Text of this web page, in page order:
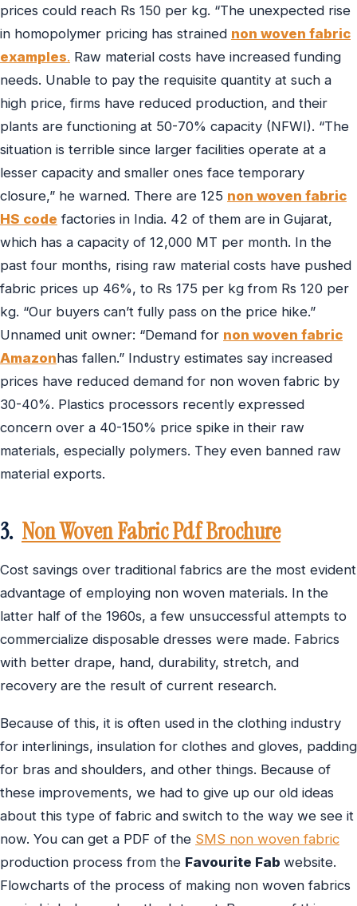
prices could reach Rs 150 per kg. “The unexpected rise
in homopolymer pricing has strained non woven fabric
examples. Raw material costs have increased funding
needs. Unable to pay the requisite quantity at such a
high price, firms have reduced production, and their
plants are functioning at 50-70% capacity (NFWI). “The
situation is terrible since larger facilities operate at a
lesser capacity and smaller ones face temporary
closure,” he warned. There are 125 non woven fabric
HS code factories in India. 42 of them are in Gujarat,
which has a capacity of 12,000 MT per month. In the
past four months, rising raw material costs have pushed
fabric prices up 46%, to Rs 175 per kg from Rs 120 per
kg. “Our buyers can’t fully pass on the price hike.”
Unnamed unit owner: “Demand for non woven fabric
Amazonhas fallen.” Industry estimates say increased
prices have reduced demand for non woven fabric by
30-40%. Plastics processors recently expressed
concern over a 40-150% price spike in their raw
materials, especially polymers. They even banned raw
material exports.
3. Non Woven Fabric Pdf Brochure
Cost savings over traditional fabrics are the most evident
advantage of employing non woven materials. In the
latter half of the 1960s, a few unsuccessful attempts to
commercialize disposable dresses were made. Fabrics
with better drape, hand, durability, stretch, and
recovery are the result of current research.
Because of this, it is often used in the clothing industry
for interlinings, insulation for clothes and gloves, padding
for bras and shoulders, and other things. Because of
these improvements, we had to give up our old ideas
about this type of fabric and switch to the way we see it
now. You can get a PDF of the SMS non woven fabric
production process from the Favourite Fab website.
Flowcharts of the process of making non woven fabrics